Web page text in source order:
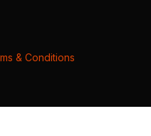
& Conditions